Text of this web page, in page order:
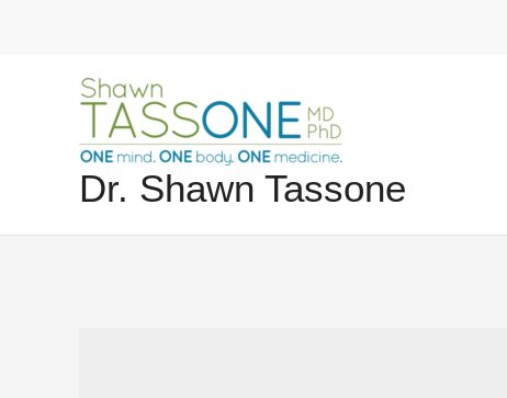
Dr. Shawn Tassone